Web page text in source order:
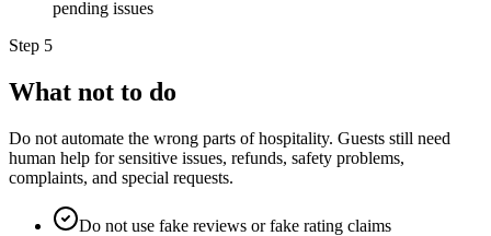
pending issues
Step 5
What not to do
Do not automate the wrong parts of hospitality. Guests still need
human help for sensitive issues, refunds, safety problems,
complaints, and special requests.
Do not use fake reviews or fake rating claims